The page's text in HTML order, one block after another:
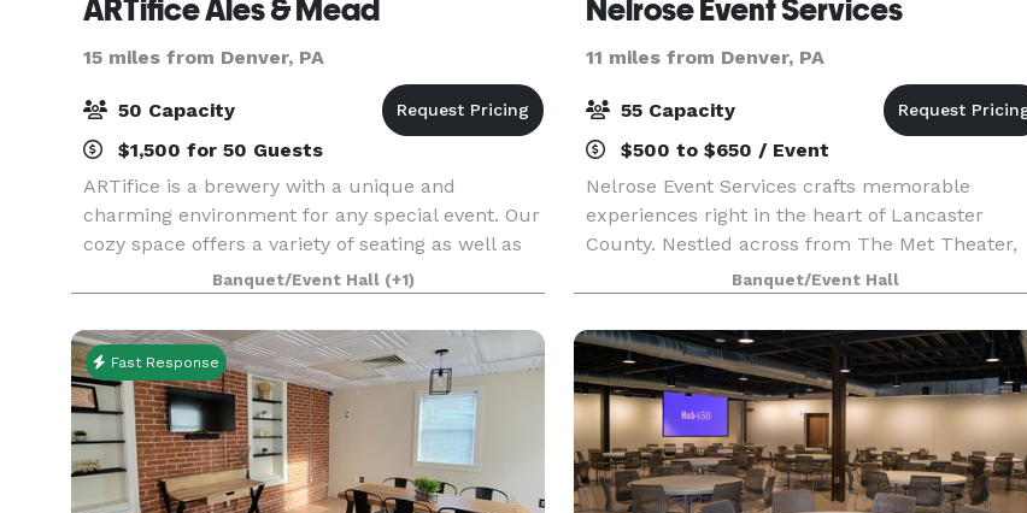
ARTifice Ales & Mead
15 miles from Denver, PA
50 Capacity
$1,500 for 50 Guests
ARTifice is a brewery with a unique and
charming environment for any special event. Our
cozy space offers a variety of seating as well as
an outdoor patio and yard for entertaining
guests. The space is ideal for events such as
birthday part
Banquet/Event Hall (+1)
Nelrose Event Services
11 miles from Denver, PA
55 Capacity
$500 to $650 / Event
Nelrose Event Services crafts memorable
experiences right in the heart of Lancaster
County. Nestled across from The Met Theater,
our flexible event space is perfect for intimate
gatherings. From seating to special lighting and
more, our ven
Banquet/Event Hall
Fast Response